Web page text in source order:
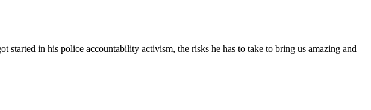
started in his police accountability activism, the risks he has to take to bring us amazing and